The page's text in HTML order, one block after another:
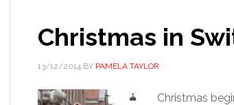
Christmas in
13/12/2014 BY PAMELA TAYLOR
Christmas